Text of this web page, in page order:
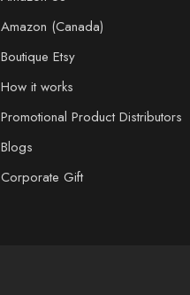
Amazon (Canada)
Boutique Etsy
How it works
Promotional Product Distributors
Blogs
Corporate Gift